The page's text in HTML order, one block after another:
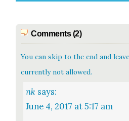
Comments (2)
You can skip to the end and
currently not allowed.
nk says:
June 4, 2017 at 5:17 am